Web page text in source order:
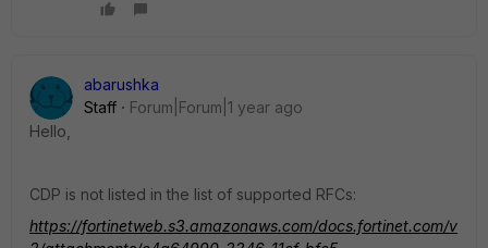
abarushka
Staff
Forum|Forum|1 year ago
Hello,
CDP is not listed in the list of supported RFCs:
https://fortinetweb.s3.amazonaws.com/docs.fortinet.com/v